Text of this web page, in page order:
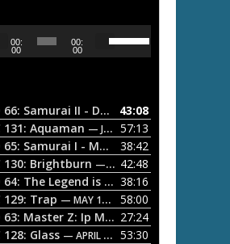
00:
00
00:
00
s
e
D
o
A
r
r
o
w
ETD 66: Samurai II - Duel at Ichijoji Temple
43:08
131: Aquaman — JULY 13, 2026
57:13
ETD 65: Samurai I - Musashi Myamoto
38:42
130: Brightburn — JUNE 15, 2026
42:48
ETD 64: The Legend is Born: Ip Man 38:16
129: Trap — MAY 10, 2026
58:00
ETD 63: Master Z: Ip Man Legacy 27:24
128: Glass — APRIL 13, 2026
53:30